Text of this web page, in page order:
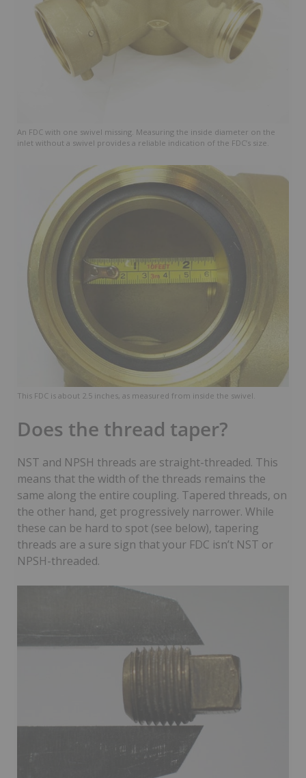
An FDC with one swivel missing. Measuring the inside diameter on the
inlet without a swivel provides a reliable indication of the FDC’s size.
This FDC is about 2.5 inches, as measured from inside the swivel.
Does the thread taper?
NST and NPSH threads are straight-threaded. This
means that the width of the threads remains the
same along the entire coupling. Tapered threads, on
the other hand, get progressively narrower. While
these can be hard to spot (see below), tapering
threads are a sure sign that your FDC isn’t NST or
NPSH-threaded.